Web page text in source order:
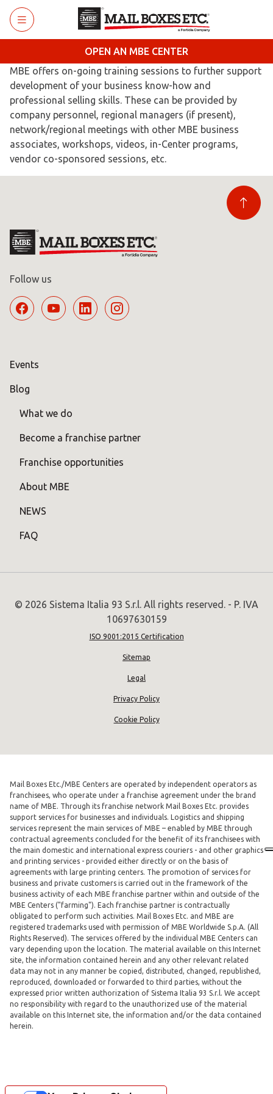
Skip to main content
OPEN AN MBE CENTER
MBE offers on-going training sessions to further support
development of your business know-how and
professional selling skills. These can be provided by
company personnel, regional managers (if present),
network/regional meetings with other MBE business
associates, workshops, videos, in-Center programs,
vendor co-sponsored sessions, etc.
Follow us
Events
Blog
What we do
Become a franchise partner
Franchise opportunities
About MBE
NEWS
FAQ
© 2026 Sistema Italia 93 S.r.l. All rights reserved. - P. IVA
10697630159
ISO 9001:2015 Certification
Sitemap
Legal
Privacy Policy
Cookie Policy
Mail Boxes Etc./MBE Centers are operated by independent operators as
franchisees, who operate under a franchise agreement under the brand
name of MBE. Through its franchise network Mail Boxes Etc. provides
support services for businesses and individuals. Logistics and shipping
services represent the main services of MBE – enabled by MBE through
contractual agreements concluded for the benefit of its franchisees with
the main domestic and international express couriers - and other graphics
and printing services - provided either directly or on the basis of
agreements with large printing centers. The promotion of services for
business and private customers is carried out in the framework of the
business activity of each MBE franchise partner within and outside of the
MBE Centers ("farming"). Each franchise partner is contractually
obligated to perform such activities. Mail Boxes Etc. and MBE are
registered trademarks used with permission of MBE Worldwide S.p.A. (All
Rights Reserved). The services offered by the individual MBE Centers can
vary depending upon the location. The material available on this Internet
site, the information contained herein and any other relevant related
data may not in any manner be copied, distributed, changed, republished,
reproduced, downloaded or forwarded to third parties, without the
expressed prior written authorization of Sistema Italia 93 S.r.l. We accept
no responsibility with regard to the unauthorized use of the material
available on this Internet site, the information and/or the data contained
herein.